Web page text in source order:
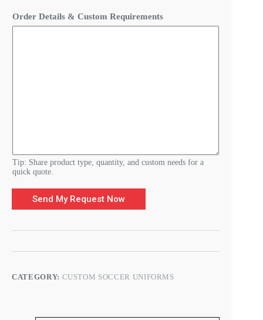
e
r
Order Details & Custom Requirements
Tip: Share product type, quantity, and custom needs for a
quick quote.
Send My Request Now
CATEGORY: CUSTOM SOCCER UNIFORMS